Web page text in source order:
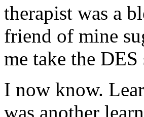
therapist was a
friend of mine
me take the
I now know.
was another